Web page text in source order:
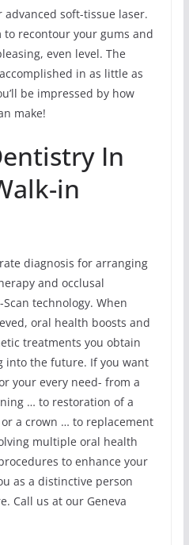
soft-tissue laser.
recontour your gums and
even level. The
in as little as
be impressed by how
make!
In
in
diagnosis for arranging
and occlusal
technology. When
oral health boosts and
treatments you obtain
into the future. If you want
your every need- from a
… to restoration of a
a crown … to replacement
multiple oral health
to enhance your
as a distinctive person
Call us at our Geneva